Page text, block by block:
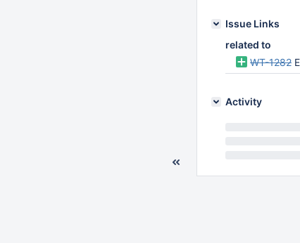
Issue Links
related to
WT-1282
Activity